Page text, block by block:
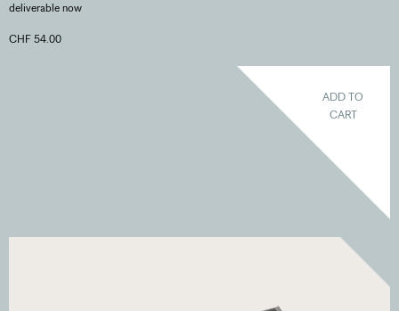
deliverable now
CHF 54.00
ADD TO
CART